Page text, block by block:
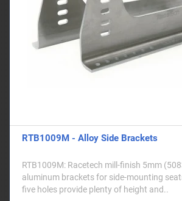
RTB1009M - Alloy Side Brackets
RTB1009M: Racetech mill-finish 5mm
aluminum brackets for side-mounting
five holes provide plenty of height and..